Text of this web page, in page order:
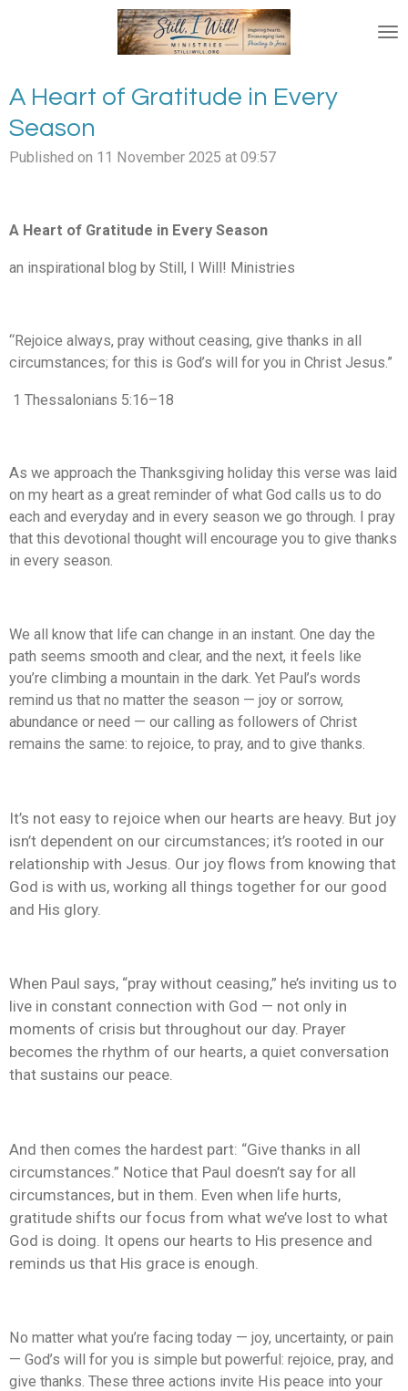
content
A Heart of Gratitude in Every
Season
Published on 11 November 2025 at 09:57
A Heart of Gratitude in Every Season
an inspirational blog by Still, I Will! Ministries
“Rejoice always, pray without ceasing, give thanks in all
circumstances; for this is God’s will for you in Christ Jesus.”
1 Thessalonians 5:16–18
As we approach the Thanksgiving holiday this verse was laid
on my heart as a great reminder of what God calls us to do
each and everyday and in every season we go through. I pray
that this devotional thought will encourage you to give thanks
in every season.
We all know that life can change in an instant. One day the
path seems smooth and clear, and the next, it feels like
you’re climbing a mountain in the dark. Yet Paul’s words
remind us that no matter the season — joy or sorrow,
abundance or need — our calling as followers of Christ
remains the same: to rejoice, to pray, and to give thanks.
It’s not easy to rejoice when our hearts are heavy. But joy
isn’t dependent on our circumstances; it’s rooted in our
relationship with Jesus. Our joy flows from knowing that
God is with us, working all things together for our good
and His glory.
When Paul says, “pray without ceasing,” he’s inviting us to
live in constant connection with God — not only in
moments of crisis but throughout our day. Prayer
becomes the rhythm of our hearts, a quiet conversation
that sustains our peace.
And then comes the hardest part: “Give thanks in all
circumstances.” Notice that Paul doesn’t say for all
circumstances, but in them. Even when life hurts,
gratitude shifts our focus from what we’ve lost to what
God is doing. It opens our hearts to His presence and
reminds us that His grace is enough.
No matter what you’re facing today — joy, uncertainty, or pain
— God’s will for you is simple but powerful: rejoice, pray, and
give thanks. These three actions invite His peace into your